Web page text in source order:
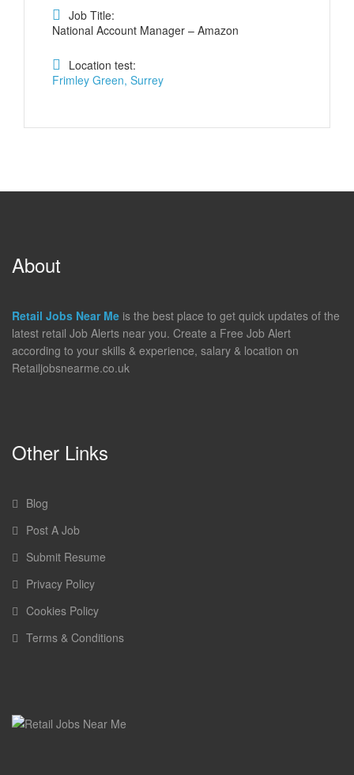
Job Title:
National Account Manager – Amazon
Location test:
Frimley Green, Surrey
About
Retail Jobs Near Me is the best place to get quick updates of the
latest retail Job Alerts near you. Create a Free Job Alert
according to your skills & experience, salary & location on
Retailjobsnearme.co.uk
Other Links
Blog
Post A Job
Submit Resume
Privacy Policy
Cookies Policy
Terms & Conditions